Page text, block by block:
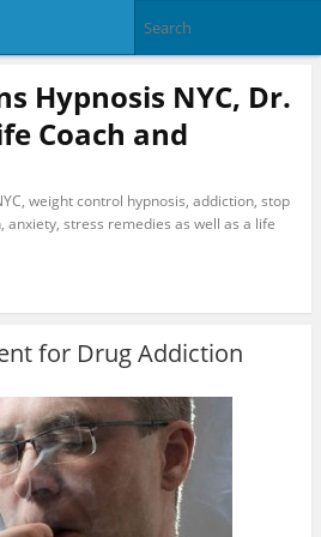
Hypnosis NYC, Dr.
Coach and
weight control hypnosis, addiction, stop
stress remedies as well as a life
for Drug Addiction